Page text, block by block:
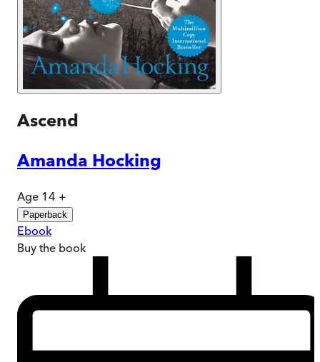
Ascend
Amanda Hocking
Age 14 +
Paperback
Ebook
Buy the book